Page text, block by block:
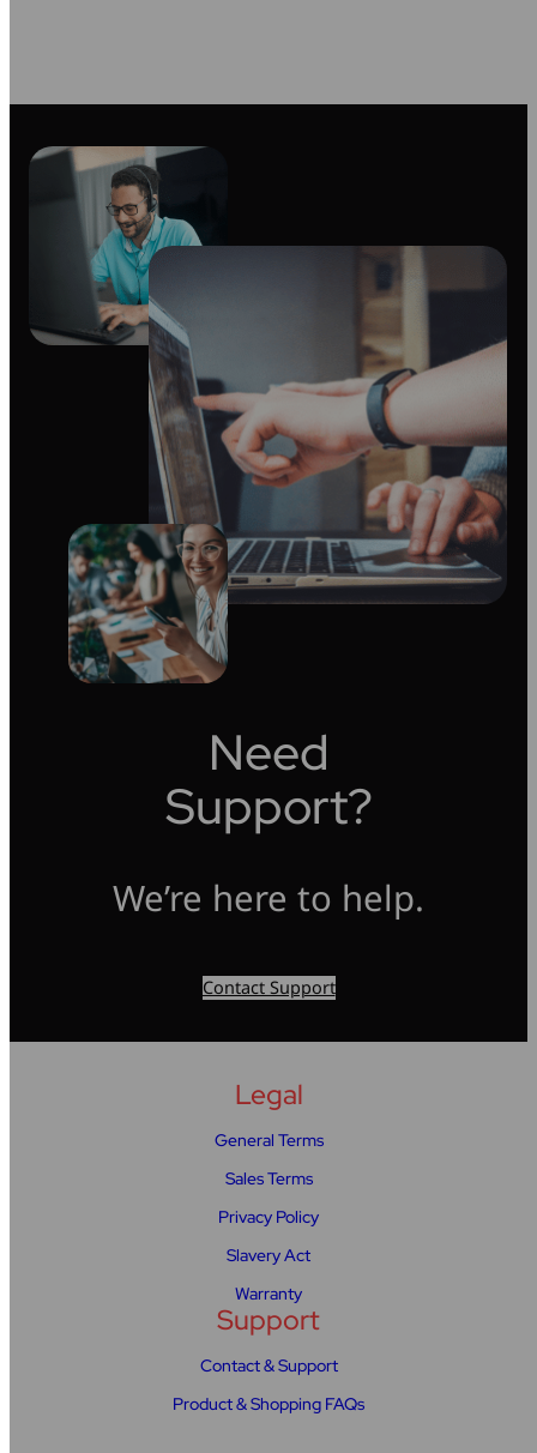
Need
Support?
We’re here to help.
Contact Support
Legal
General Terms
Sales Terms
Privacy Policy
Slavery Act
Warranty
Support
Contact & Support
Product & Shopping FAQs